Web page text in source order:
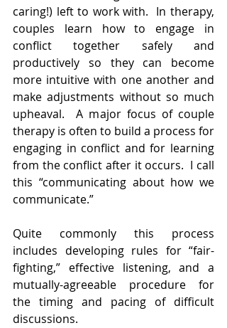
caring!) left to work with.  In therapy,
couples learn how to engage in
conflict together safely and
productively so they can become
more intuitive with one another and
make adjustments without so much
upheaval.  A major focus of couple
therapy is often to build a process for
engaging in conflict and for learning
from the conflict after it occurs.  I call
this “communicating about how we
communicate.”
Quite commonly this process
includes developing rules for “fair-
fighting,” effective listening, and a
mutually-agreeable procedure for
the timing and pacing of difficult
discussions.